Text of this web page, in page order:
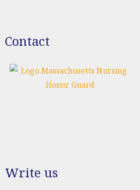
Contact
Write us